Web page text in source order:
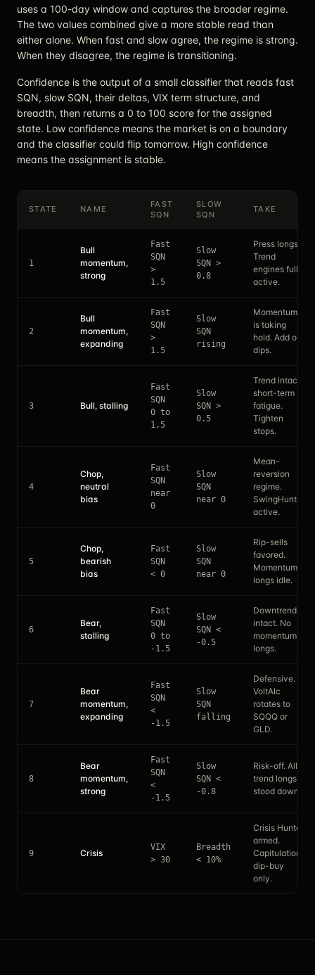
uses a 100-day window and captures the broader regime.
The two values combined give a more stable read than
either alone. When fast and slow agree, the regime is strong.
When they disagree, the regime is transitioning.
Confidence is the output of a small classifier that reads fast
SQN, slow SQN, their deltas, VIX term structure, and
breadth, then returns a 0 to 100 score for the assigned
state. Low confidence means the market is on a boundary
and the classifier could flip tomorrow. High confidence
means the assignment is stable.
STATE NAME
FAST
SQN
SLOW
SQN
TAKE
1
Bull
momentum,
strong
Fast
SQN
>
1.5
Slow
SQN >
0.8
Press longs.
Trend
engines fully
active.
2
Bull
momentum,
expanding
Fast
SQN
>
1.5
Slow
SQN
rising
Momentum
is taking
hold. Add on
dips.
3 Bull, stalling
Fast
SQN
0 to
1.5
Slow
SQN >
0.5
Trend intact,
short-term
fatigue.
Tighten
stops.
4
Chop,
neutral
bias
Fast
SQN
near
0
Slow
SQN
near 0
Mean-
reversion
regime.
SwingHunter
active.
5
Chop,
bearish
bias
Fast
SQN
< 0
Slow
SQN
near 0
Rip-sells
favored.
Momentum
longs idle.
6
Bear,
stalling
Fast
SQN
0 to
-1.5
Slow
SQN <
-0.5
Downtrend
intact. No
momentum
longs.
7
Bear
momentum,
expanding
Fast
SQN
<
-1.5
Slow
SQN
falling
Defensive.
VoltAIc
rotates to
SQQQ or
GLD.
8
Bear
momentum,
strong
Fast
SQN
<
-1.5
Slow
SQN <
-0.8
Risk-off. All
trend longs
stood down.
9 Crisis
VIX
> 30
Breadth
< 10%
Crisis Hunter
armed.
Capitulation
dip-buy
only.